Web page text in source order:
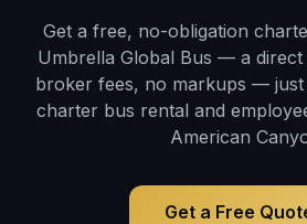
Get a free, no-obligation
Umbrella Global Bus — a
broker fees, no markups —
charter bus rental and
American
Get a Free